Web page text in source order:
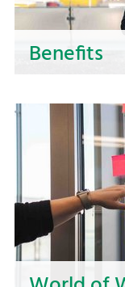
Benefits
Discover the
offer you
for your
here what